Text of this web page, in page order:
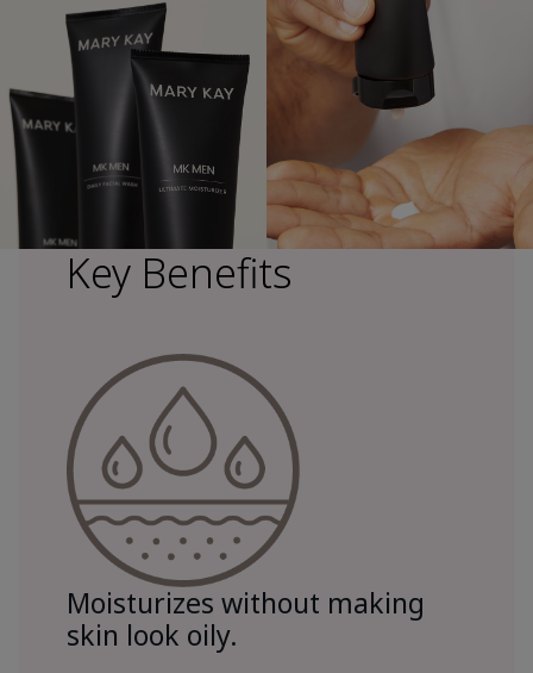
Key Benefits
Moisturizes without making
skin look oily.